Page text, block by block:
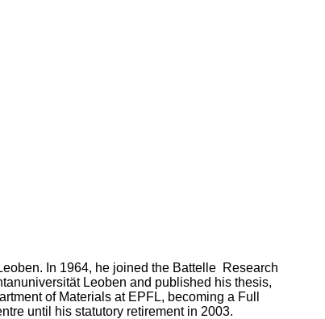
In 1964, he joined the Battelle Research
Leoben and published his thesis,
of Materials at EPFL, becoming a Full
until his statutory retirement in 2003.